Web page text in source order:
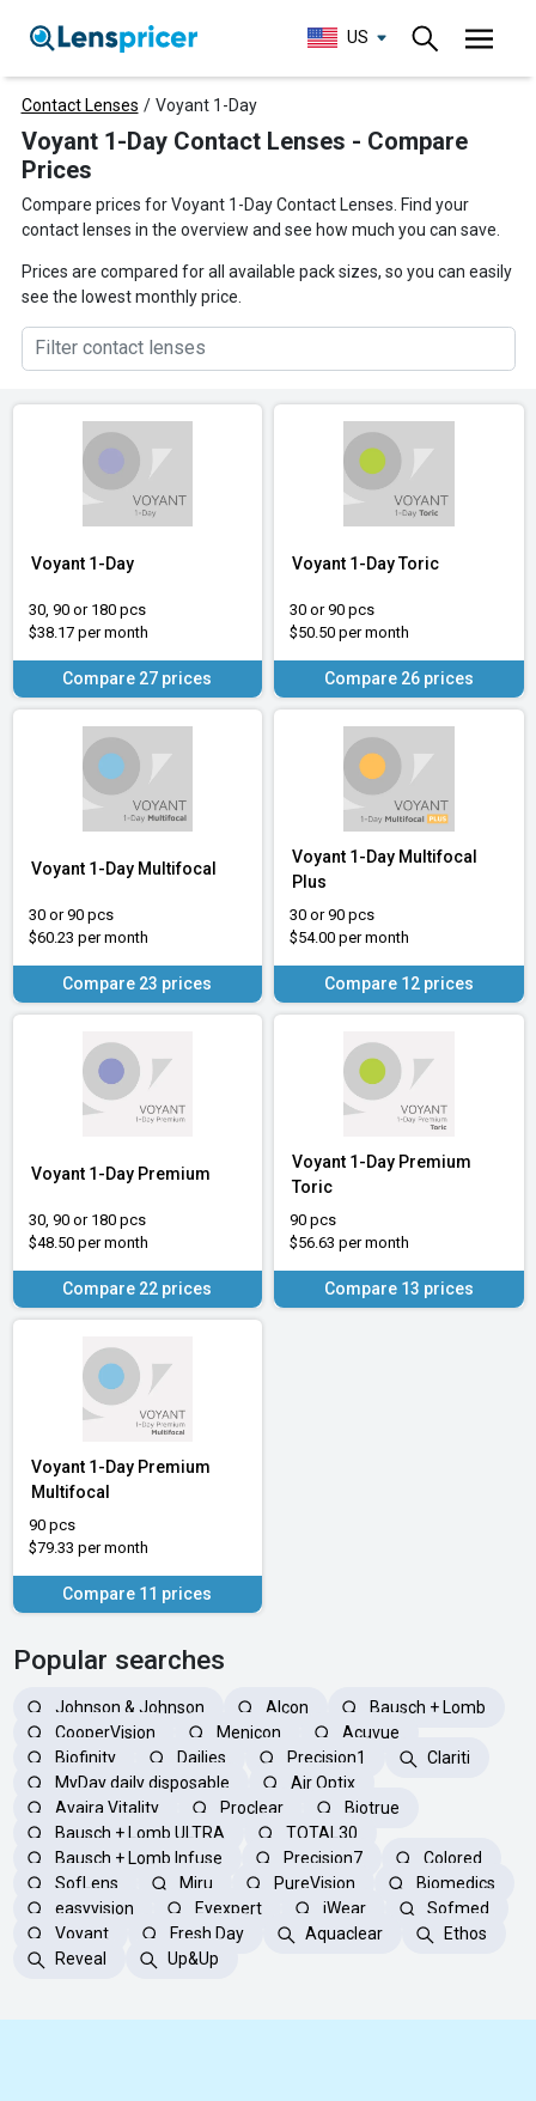
US
Contact Lenses / Voyant 1-Day
Voyant 1-Day Contact Lenses - Compare
Prices
Compare prices for Voyant 1-Day Contact Lenses. Find your
contact lenses in the overview and see how much you can save.
Prices are compared for all available pack sizes, so you can easily
see the lowest monthly price.
Voyant 1-Day
30, 90 or 180 pcs
$38.17 per month
Compare 27 prices
Voyant 1-Day Toric
30 or 90 pcs
$50.50 per month
Compare 26 prices
Voyant 1-Day Multifocal
30 or 90 pcs
$60.23 per month
Compare 23 prices
Voyant 1-Day Multifocal
Plus
30 or 90 pcs
$54.00 per month
Compare 12 prices
Voyant 1-Day Premium
30, 90 or 180 pcs
$48.50 per month
Compare 22 prices
Voyant 1-Day Premium
Toric
90 pcs
$56.63 per month
Compare 13 prices
Voyant 1-Day Premium
Multifocal
90 pcs
$79.33 per month
Compare 11 prices
Popular searches
Johnson & Johnson Alcon
Bausch + Lomb
CooperVision
Menicon
Acuvue
Biofinity
Dailies Precision1
Clariti
MyDay daily disposable
Air Optix
Avaira Vitality
Proclear
Biotrue
Bausch + Lomb ULTRA
TOTAL30
Bausch + Lomb Infuse
Precision7
Colored
SofLens
Miru PureVision
Biomedics
easyvision
Eyexpert iWear
Sofmed
Voyant
Fresh Day Aquaclear
Ethos
Reveal
Up&Up